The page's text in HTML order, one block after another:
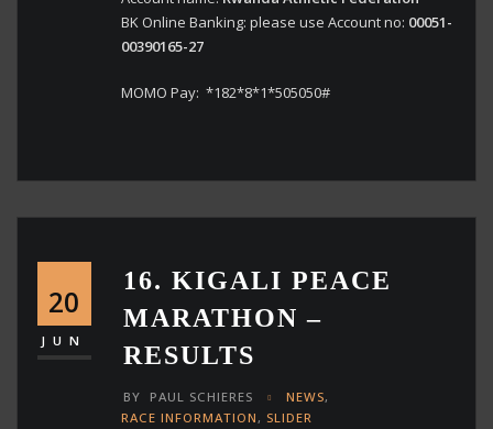
BK Online Banking: please use Account no: 00051-
00390165-27
MOMO Pay: *182*8*1*505050#
20
JUN
16. KIGALI PEACE
MARATHON –
RESULTS
BY PAUL SCHIERES NEWS,
RACE INFORMATION , SLIDER